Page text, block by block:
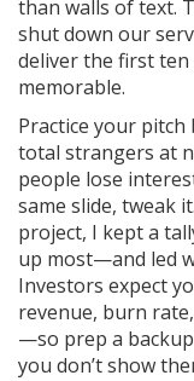
than walls of text.
shut down our
deliver the first
memorable.
Practice your
total strangers at
people lose
same slide, tweak
project, I kept a
up most—and led
Investors expect
revenue, burn
—so prep a
you don’t show